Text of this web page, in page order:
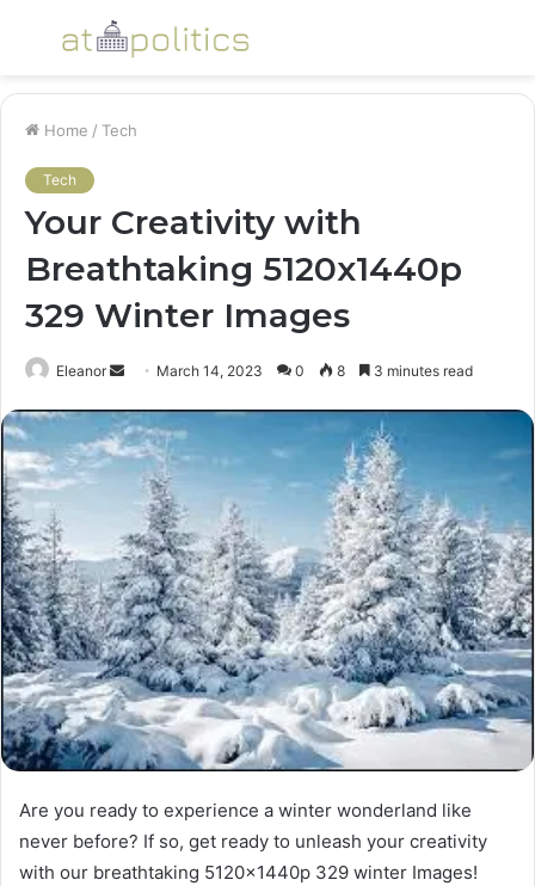
Menu
Home / Tech
Tech
Your Creativity with
Breathtaking 5120x1440p
329 Winter Images
Eleanor
Send
email
March 14, 2023 0 8 3 minutes read
Are you ready to experience a winter wonderland like
never before? If so, get ready to unleash your creativity
with our breathtaking 5120x1440p 329 winter Images!